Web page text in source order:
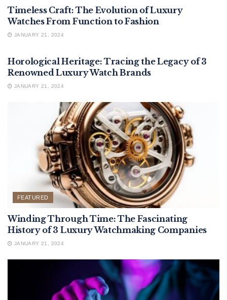
Timeless Craft: The Evolution of Luxury
Watches From Function to Fashion
JANUARY 21, 2024
Horological Heritage: Tracing the Legacy of 3
Renowned Luxury Watch Brands
JANUARY 21, 2024
FEATURED
Winding Through Time: The Fascinating
History of 3 Luxury Watchmaking Companies
JANUARY 21, 2024